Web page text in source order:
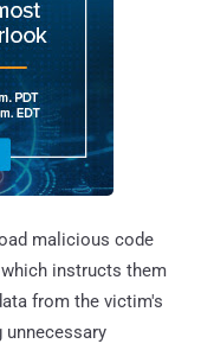
malicious code
instructs them
from the victim's